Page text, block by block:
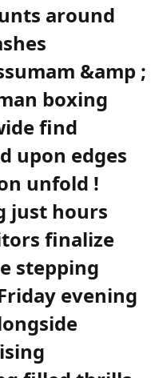
around
&amp ;
boxing
find
upon edges
unfold ‌!
just ‌hours
finalize
stepping
evening